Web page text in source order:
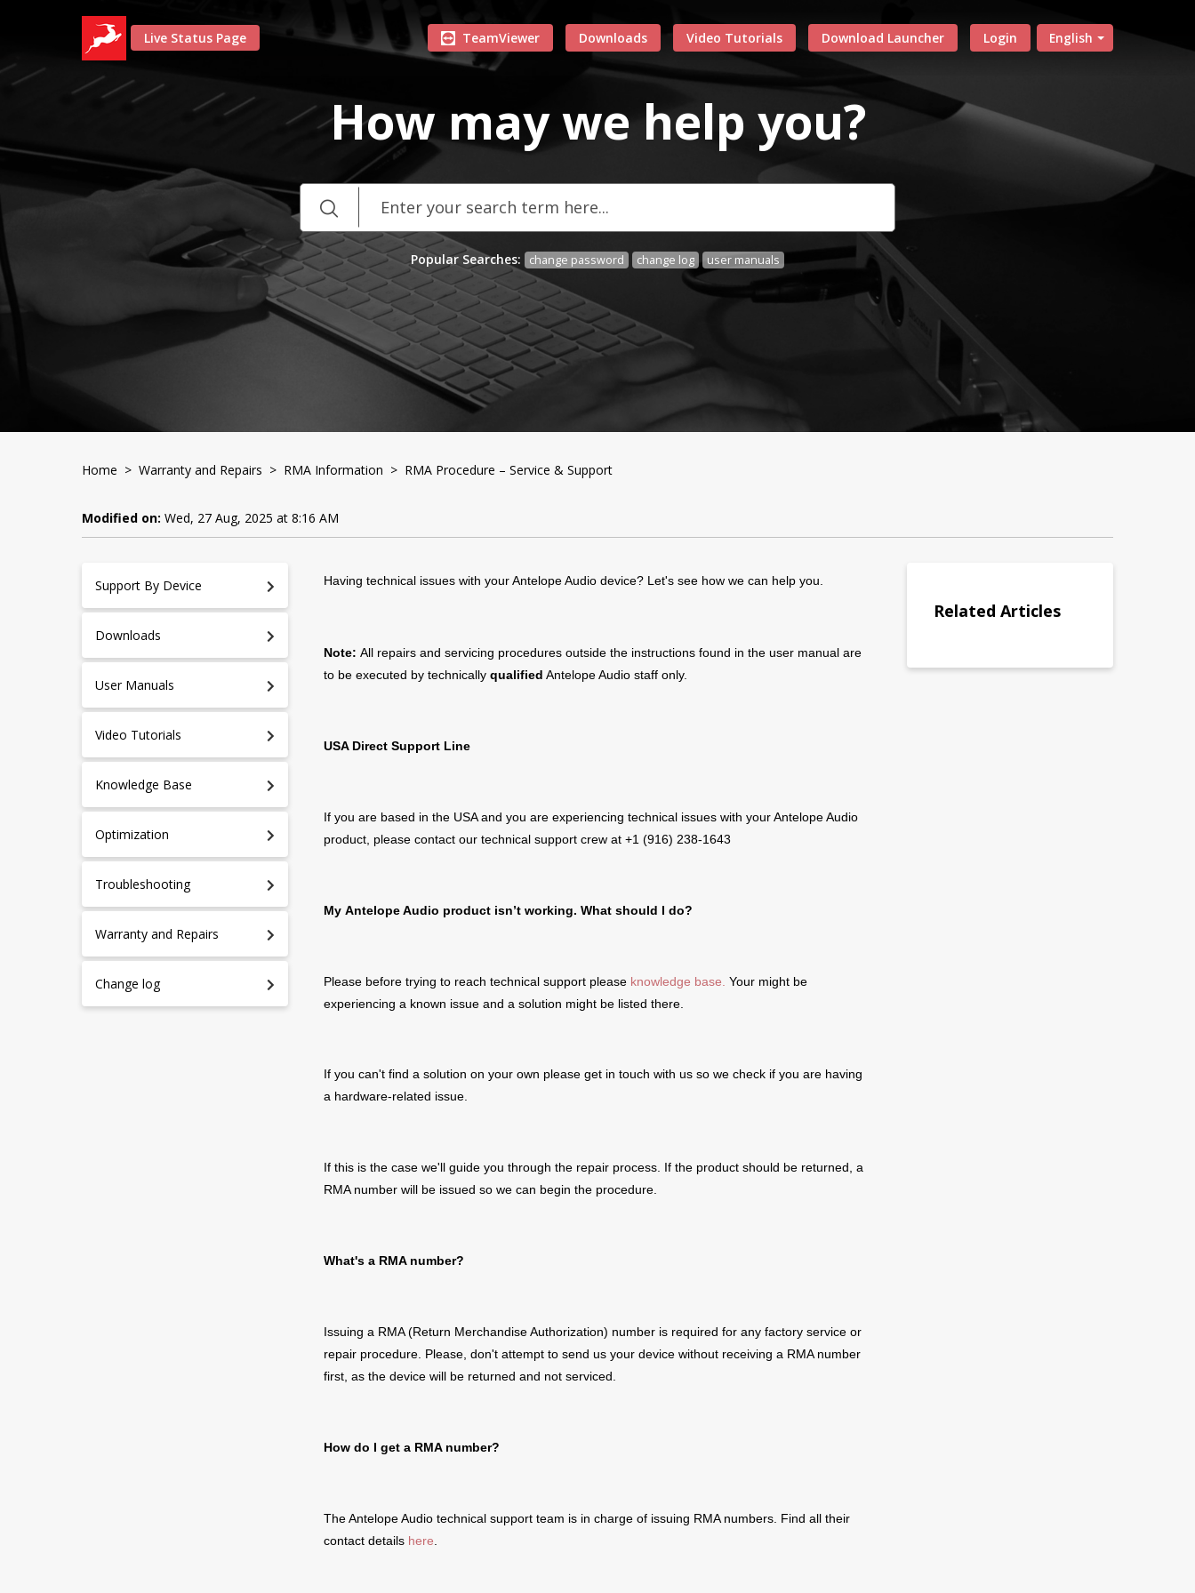
Live Status Page TeamViewer Downloads Video Tutorials Download Launcher English
Login
How may we help you?
Popular Searches: change password change log user manuals
Home > Warranty and Repairs > RMA Information > RMA Procedure – Service & Support
Modified on: Wed, 27 Aug, 2025 at 8:16 AM
Support By Device
Downloads
User Manuals
Video Tutorials
Knowledge Base
Optimization
Troubleshooting
Warranty and Repairs
Change log
Having technical issues with your Antelope Audio device? Let's see how we can help you.
Note: All repairs and servicing procedures outside the instructions found in the user manual are
to be executed by technically qualified Antelope Audio staff only.
USA Direct Support Line
If you are based in the USA and you are experiencing technical issues with your Antelope Audio
product, please contact our technical support crew at +1 (916) 238-1643
My Antelope Audio product isn’t working. What should I do?
Please before trying to reach technical support please knowledge base. Your might be
experiencing a known issue and a solution might be listed there.
If you can't find a solution on your own please get in touch with us so we check if you are having
a hardware-related issue.
If this is the case we'll guide you through the repair process. If the product should be returned, a
RMA number will be issued so we can begin the procedure.
What's a RMA number?
Issuing a RMA (Return Merchandise Authorization) number is required for any factory service or
repair procedure Please, don't attempt to send us your device without receiving a RMA number
first, as the device will be returned and not serviced.
How do I get a RMA number?
The Antelope Audio technical support team is in charge of issuing RMA numbers Find all their
contact details here
Related Articles